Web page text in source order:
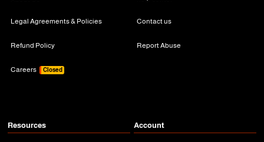
Legal Agreements & Policies
Refund Policy
Careers Closed
Contact us
Report Abuse
Resources Account